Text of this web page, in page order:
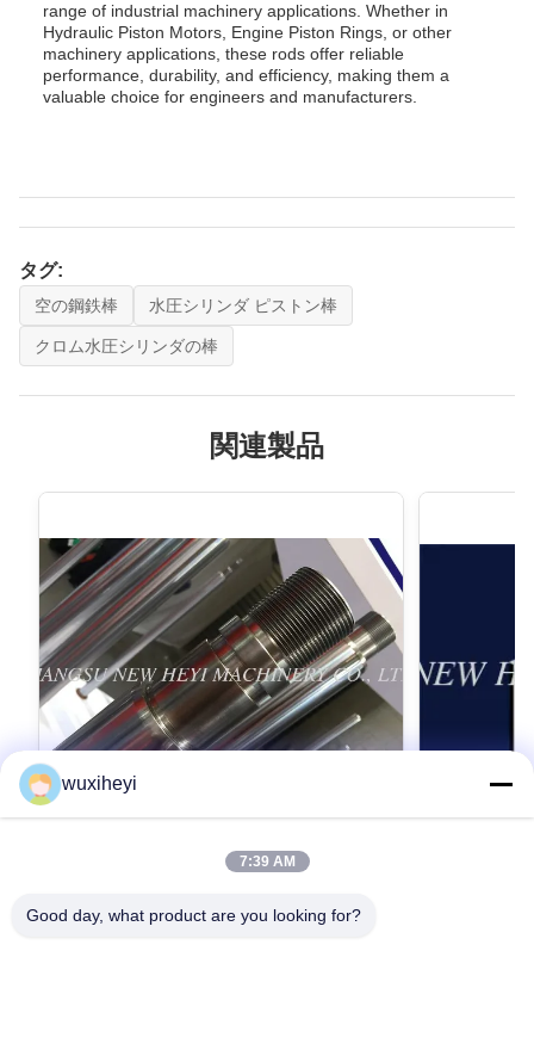
range of industrial machinery applications. Whether in
Hydraulic Piston Motors, Engine Piston Rings, or other
machinery applications, these rods offer reliable
performance, durability, and efficiency, making them a
valuable choice for engineers and manufacturers.
タグ:
空の鋼鉄棒 水圧シリンダ ピストン棒
クロム水圧シリンダの棒
関連製品
棒のクロムめっき
wuxiheyi
7:39 AM
Good day, what product are you looking for?